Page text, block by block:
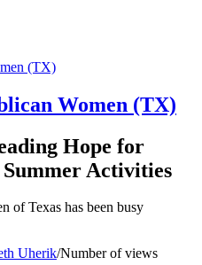
Women (TX)
Hope for
Activities
of Texas has been busy
Uherik/Number of views